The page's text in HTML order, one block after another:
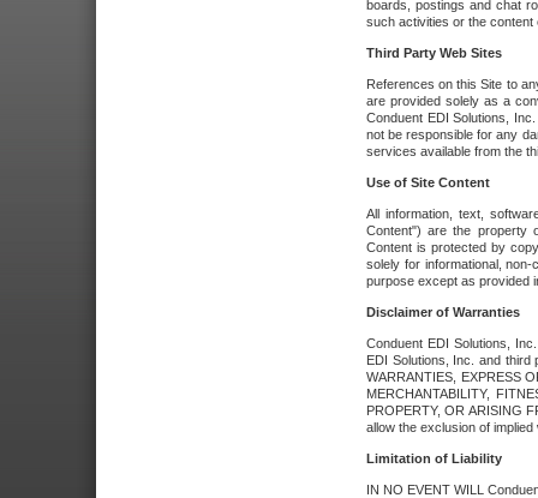
boards, postings and chat
such activities or the
Third Party Web Sites
References on this Site to
are provided solely as a
Conduent EDI Solutions,
not be responsible for any
services available from the
Use of Site Content
All information, text,
Content") are the property
Content is protected by
solely for informational,
purpose except as provided
Disclaimer of Warranties
Conduent EDI Solutions,
EDI Solutions, Inc. and third
WARRANTIES, EXPRESS
MERCHANTABILITY,
PROPERTY, OR ARISING
allow the exclusion of
Limitation of Liability
IN NO EVENT WILL